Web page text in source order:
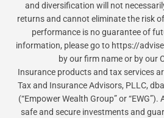
and diversification will not
returns and cannot eliminate the risk
performance is no guarantee of
information, please go to https://
by our firm name or by our
Insurance products and tax services
Tax and Insurance Advisors, PLLC,
(“Empower Wealth Group” or
safe and secure investments and